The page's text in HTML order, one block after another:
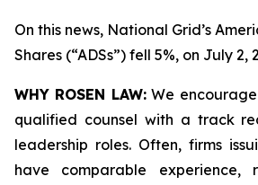
On this news, National Grid’s
Shares (“ADSs”) fell 5%, on July 2,
WHY ROSEN LAW:We
qualified counsel with a track
leadership roles. Often, firms
have comparable experience,